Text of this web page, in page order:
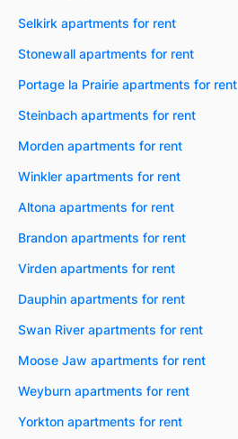
Selkirk apartments for rent
Stonewall apartments for rent
Portage la Prairie apartments for rent
Steinbach apartments for rent
Morden apartments for rent
Winkler apartments for rent
Altona apartments for rent
Brandon apartments for rent
Virden apartments for rent
Dauphin apartments for rent
Swan River apartments for rent
Moose Jaw apartments for rent
Weyburn apartments for rent
Yorkton apartments for rent